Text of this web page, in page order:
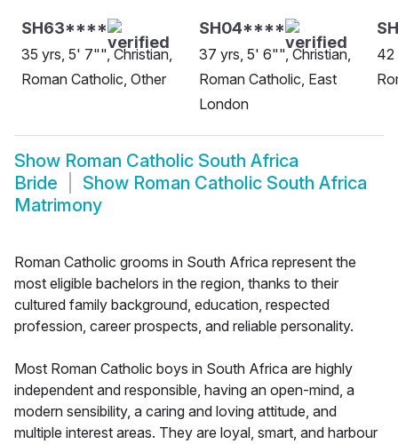
SH63****
35 yrs, 5' 7"", Christian,
Roman Catholic, Other
SH04****
37 yrs, 5' 6"", Christian,
Roman Catholic, East
London
42
Show Roman Catholic South Africa
Bride
Show Roman Catholic South Africa
Matrimony
Roman Catholic grooms in South Africa represent the
most eligible bachelors in the region, thanks to their
cultured family background, education, respected
profession, career prospects, and reliable personality.
Most Roman Catholic boys in South Africa are highly
independent and responsible, having an open-mind, a
modern sensibility, a caring and loving attitude, and
multiple interest areas. They are loyal, smart, and harbour